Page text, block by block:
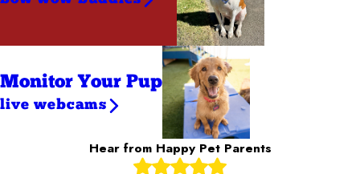
Monitor Your Pup
live webcams
Hear from Happy Pet Parents